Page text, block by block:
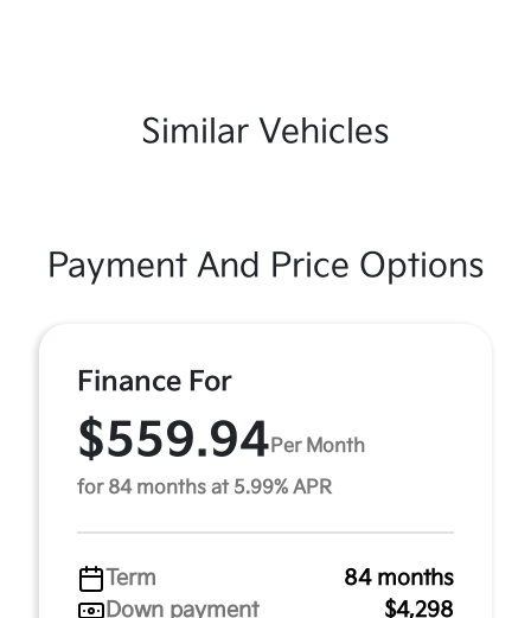
Similar Vehicles
Payment And Price Options
Finance For
$559.94 Per Month
for 84 months at 5.99% APR
Term
84 months
Down payment
$4,298